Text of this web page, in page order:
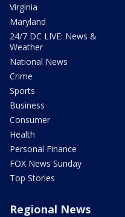
Virginia
Maryland
24/7 DC LIVE: News &
Weather
National News
Crime
Sports
Business
Consumer
Health
Personal Finance
FOX News Sunday
Top Stories
Regional News